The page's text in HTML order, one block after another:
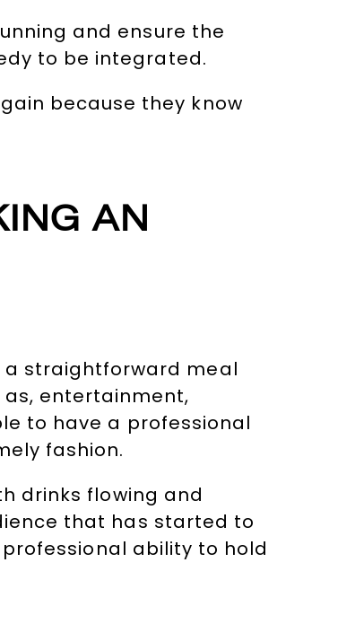
and ensure the
to be integrated.
because they know
AN
a straightforward meal
entertainment,
to have a professional
fashion.
drinks flowing and
that has started to
ability to hold